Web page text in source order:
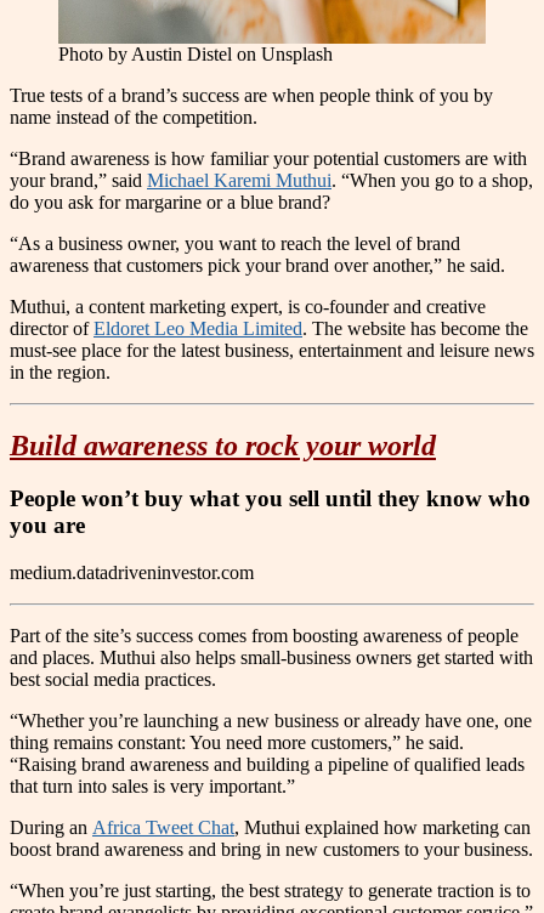
Photo by Austin Distel on Unsplash
True tests of a brand’s success are when people think of you by
name instead of the competition.
“Brand awareness is how familiar your potential customers are with
your brand,” said Michael Karemi Muthui. “When you go to a shop,
do you ask for margarine or a blue brand?
“As a business owner, you want to reach the level of brand
awareness that customers pick your brand over another,” he said.
Muthui, a content marketing expert, is co-founder and creative
director ofEldoret Leo Media Limited. The website has become the
must-see place for the latest business, entertainment and leisure news
in the region.
Build awareness to rock your world
People won’t buy what you sell until they know who
you are
medium.datadriveninvestor.com
Part of the site’s success comes from boosting awareness of people
and places. Muthui also helps small-business owners get started with
best social media practices.
“Whether you’re launching a new business or already have one, one
thing remains constant: You need more customers,” he said.
“Raising brand awareness and building a pipeline of qualified leads
that turn into sales is very important.”
During an Africa Tweet Chat, Muthui explained how marketing can
boost brand awareness and bring in new customers to your business.
“When you’re just starting, the best strategy to generate traction is to